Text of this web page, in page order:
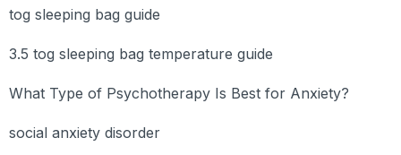
tog sleeping bag guide
3.5 tog sleeping bag temperature guide
What Type of Psychotherapy Is Best for Anxiety?
social anxiety disorder